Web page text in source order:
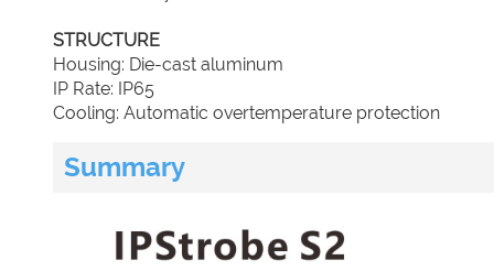
STRUCTURE
Housing: Die-cast aluminum
IP Rate: IP65
Cooling: Automatic overtemperature protection
Summary